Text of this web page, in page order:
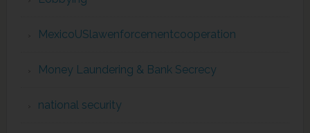
MexicoUSlawenforcementcooperation
Money Laundering & Bank Secrecy
national security